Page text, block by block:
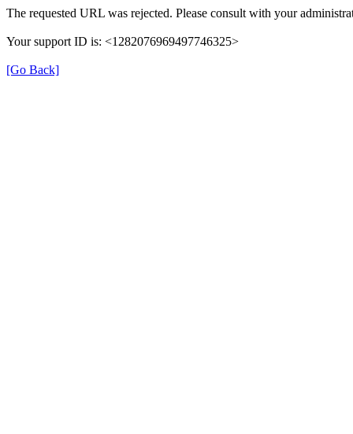
The requested URL was rejected. Please consult with your
Your support ID is: <1282076969497746325>
[Go Back]